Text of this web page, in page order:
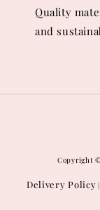
Quality
and
Copyright ©
Delivery Policy |